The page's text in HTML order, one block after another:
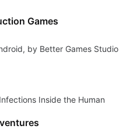
Games
by Better Games Studio
Inside the Human